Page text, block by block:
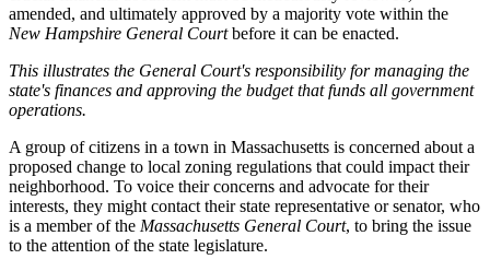
amended, and ultimately approved by a majority vote within the
New Hampshire General Courtbefore it can be enacted.
This illustrates the General Court's responsibility for managing the
state's finances and approving the budget that funds all government
operations.
A group of citizens in a town in Massachusetts is concerned about a
proposed change to local zoning regulations that could impact their
neighborhood. To voice their concerns and advocate for their
interests, they might contact their state representative or senator, who
is a member of the Massachusetts General Court, to bring the issue
to the attention of the state legislature.